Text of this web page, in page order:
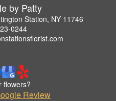
by Patty
Station, NY 11746
0244
flowers?
Review